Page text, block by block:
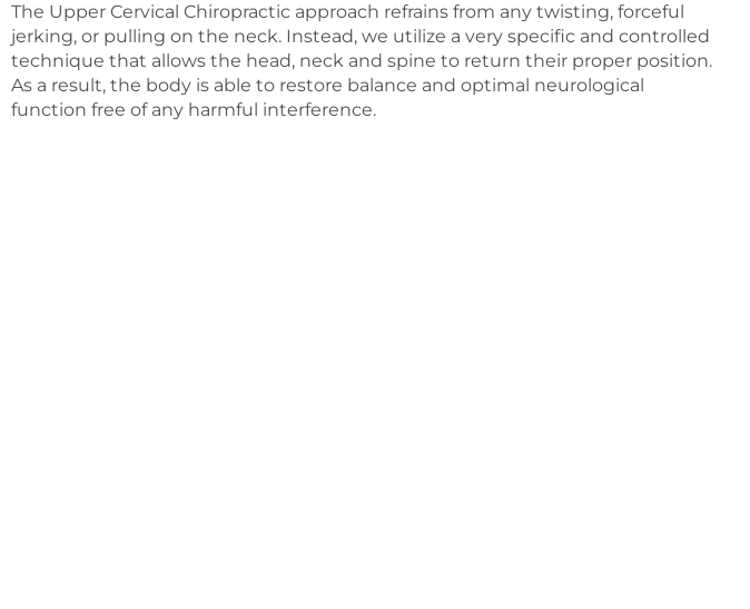
The Upper Cervical Chiropractic approach refrains from any twisting, forceful
jerking, or pulling on the neck. Instead, we utilize a very specific and controlled
technique that allows the head, neck and spine to return their proper position.
As a result, the body is able to restore balance and optimal neurological
function free of any harmful interference.